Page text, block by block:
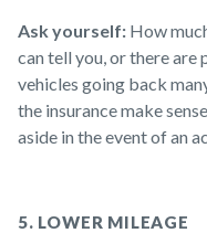
Ask yourself: How
can tell you, or there
vehicles going back
the insurance make
aside in the event of an
5. LOWER MILEAGE